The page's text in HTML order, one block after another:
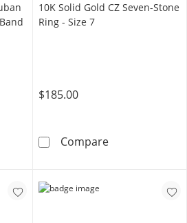
Silver CZ Cuban Curb Chain
10K Solid Gold CZ Seven-Stone
Ring - Size 7
$185.00
Compare10K Solid Gold